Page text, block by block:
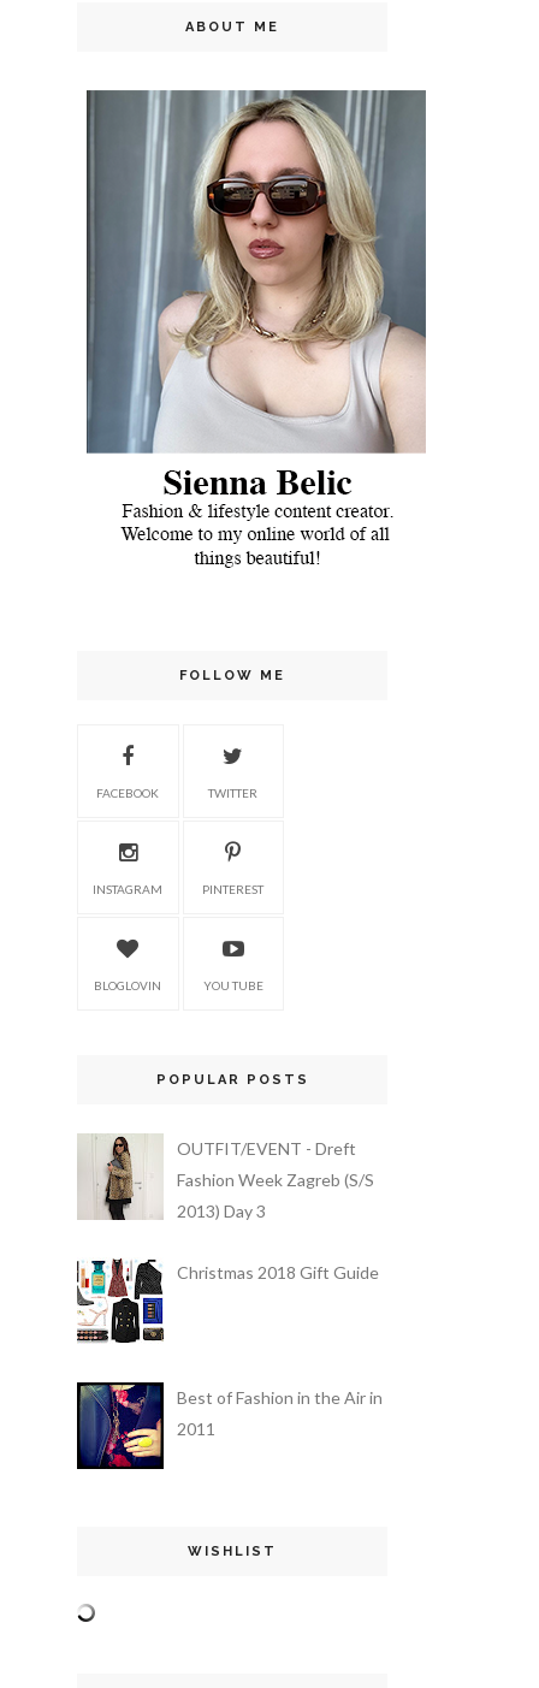
ABOUT ME
FOLLOW ME
FACEBOOK TWITTER
INSTAGRAM PINTEREST
BLOGLOVIN YOU TUBE
POPULAR POSTS
OUTFIT/EVENT - Dreft
Fashion Week Zagreb (S/S
2013) Day 3
Christmas 2018 Gift Guide
Best of Fashion in the Air in
2011
WISHLIST